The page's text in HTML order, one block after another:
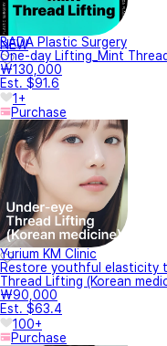
NEW
BADA Plastic Surgery
One-day Lifting_Mint
₩130,000
Est. $91.6
1+
Purchase
Yurium KM Clinic
Restore youthful elasticity
Thread Lifting (Korean
₩90,000
Est. $63.4
100+
Purchase